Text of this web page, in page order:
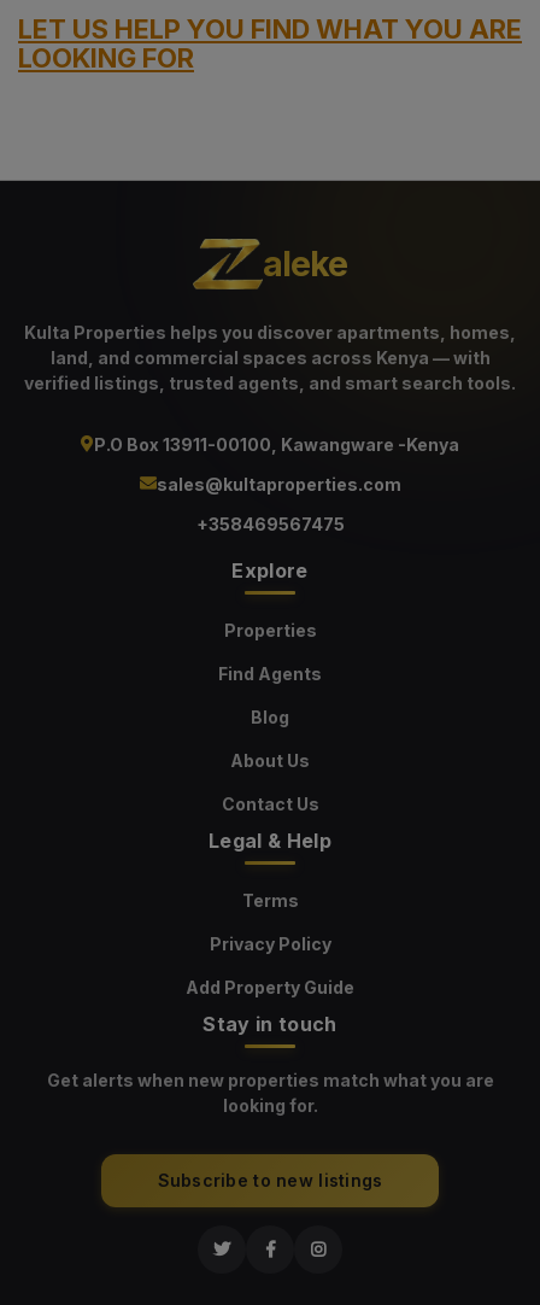
LET US HELP YOU FIND WHAT YOU ARE
LOOKING FOR
aleke
Kulta Properties helps you discover apartments, homes,
land, and commercial spaces across Kenya — with
verified listings, trusted agents, and smart search tools.
P.O Box 13911-00100, Kawangware -Kenya
sales@kultaproperties.com
+358469567475
Explore
Properties
Find Agents
Blog
About Us
Contact Us
Legal & Help
Terms
Privacy Policy
Add Property Guide
Stay in touch
Get alerts when new properties match what you are
looking for.
Subscribe to new listings